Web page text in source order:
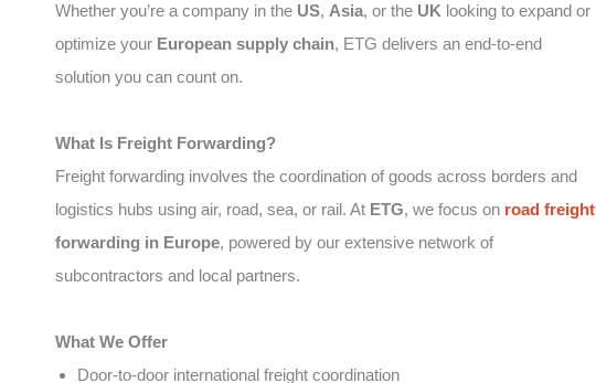
Whether you’re a company in the US, Asia, or the UK looking to expand or
optimize your European supply chain, ETG delivers an end-to-end
solution you can count on.
What Is Freight Forwarding?
Freight forwarding involves the coordination of goods across borders and
logistics hubs using air, road, sea, or rail. At ETG, we focus on road freight
forwarding in Europe, powered by our extensive network of
subcontractors and local partners.
What We Offer
Door-to-door international freight coordination